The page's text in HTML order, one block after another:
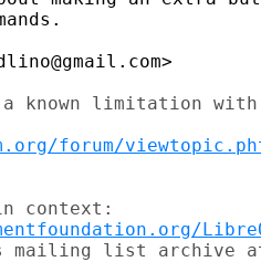
known limitation
forum/
mailing list archive